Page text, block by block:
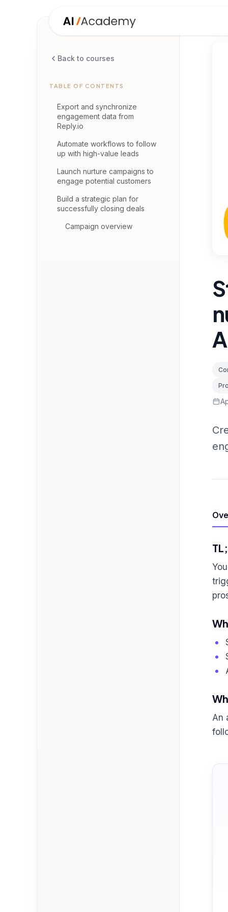
Back to courses
TABLE OF CONTENTS
Export and synchronize
engagement data from
Reply.io
Automate workflows to follow
up with high-value leads
Launch nurture campaigns to
engage potential customers
Build a strategic plan for
successfully closing deals
Campaign overview
An